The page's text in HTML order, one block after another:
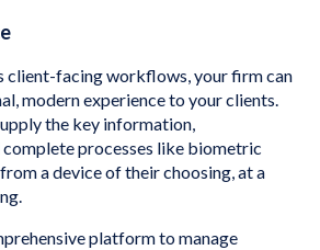
client-facing workflows, your firm can
modern experience to your clients.
the key information,
processes like biometric
a device of their choosing, at a
platform to manage